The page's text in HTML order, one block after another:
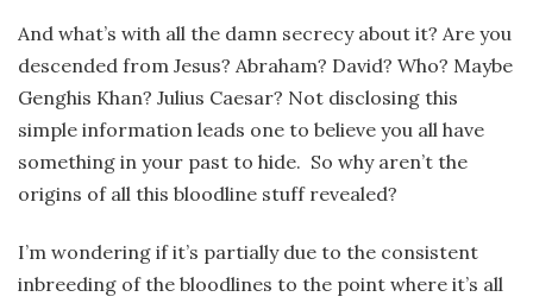
And what’s with all the damn secrecy about it? Are you
descended from Jesus? Abraham? David? Who? Maybe
Genghis Khan? Julius Caesar? Not disclosing this
simple information leads one to believe you all have
something in your past to hide. So why aren’t the
origins of all this bloodline stuff revealed?
I’m wondering if it’s partially due to the consistent
inbreeding of the bloodlines to the point where it’s all